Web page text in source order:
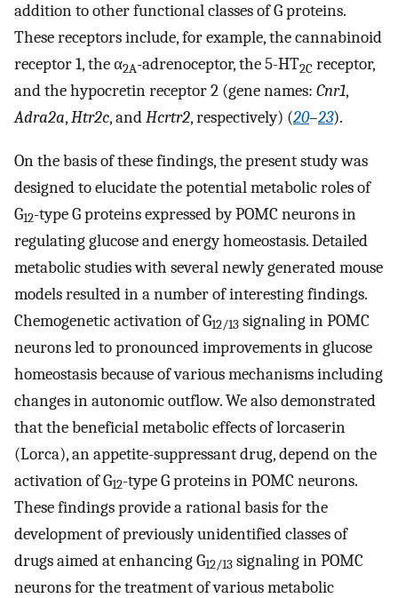
addition to other functional classes of G proteins.
These receptors include, for example, the cannabinoid
receptor 1, the α2A-adrenoceptor, the 5-HT2C receptor,
and the hypocretin receptor 2 (gene names: Cnr1,
Adra2a,Htr2c, andHcrtr2, respectively) (20–23).
On the basis of these findings, the present study was
designed to elucidate the potential metabolic roles of
G12-type G proteins expressed by POMC neurons in
regulating glucose and energy homeostasis. Detailed
metabolic studies with several newly generated mouse
models resulted in a number of interesting findings.
Chemogenetic activation of G12/13 signaling in POMC
neurons led to pronounced improvements in glucose
homeostasis because of various mechanisms including
changes in autonomic outflow. We also demonstrated
that the beneficial metabolic effects of lorcaserin
(Lorca), an appetite-suppressant drug, depend on the
activation of G12-type G proteins in POMC neurons.
These findings provide a rational basis for the
development of previously unidentified classes of
drugs aimed at enhancing G12/13 signaling in POMC
neurons for the treatment of various metabolic